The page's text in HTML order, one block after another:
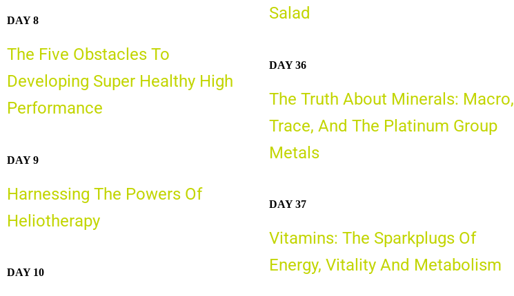
DAY 8
The Five Obstacles To
Developing Super Healthy High
Performance
DAY 9
Harnessing The Powers Of
Heliotherapy
DAY 10
Salad
DAY 36
The Truth About Minerals: Macro,
Trace, And The Platinum Group
Metals
DAY 37
Vitamins: The Sparkplugs Of
Energy, Vitality And Metabolism